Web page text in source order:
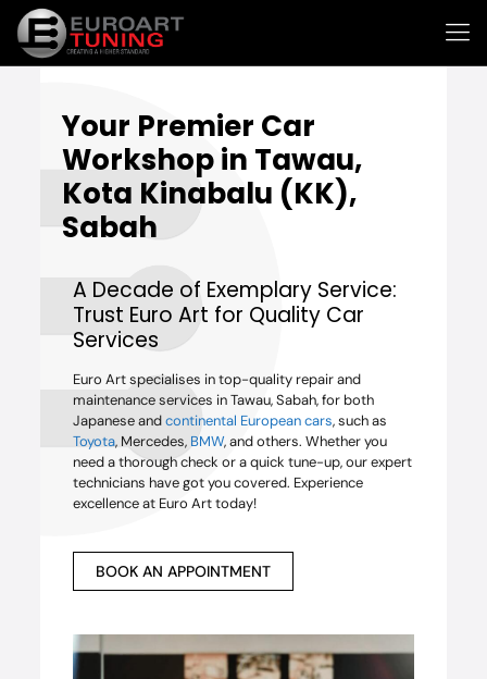
Your Premier Car
Workshopin Tawau,
Kota Kinabalu (KK),
Sabah
A Decade of Exemplary Service:
Trust Euro Art for Quality Car
Services
Euro Art specialises in top-quality repair and
maintenance services in Tawau, Sabah, for both
Japanese andcontinental European cars, such as
Toyota, Mercedes, BMW, and others. Whether you
need a thorough check or a quick tune-up, our expert
technicians have got you covered. Experience
excellence at Euro Art today!
BOOK AN APPOINTMENT